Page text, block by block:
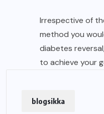
Irrespective of
method you
diabetes
to achieve your
blogsikka